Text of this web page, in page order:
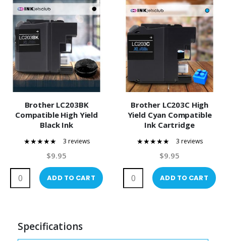
Brother LC203BK
Compatible High Yield
Black Ink
3 reviews
$9.95
ADD TO CART
Brother LC203C High
Yield Cyan Compatible
Ink Cartridge
3 reviews
$9.95
ADD TO CART
Specifications